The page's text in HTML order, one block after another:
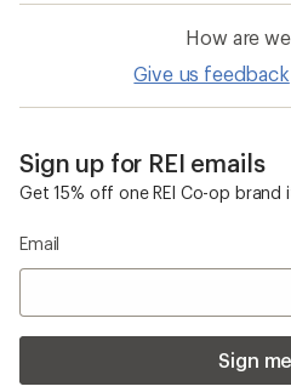
How are
Give us feedback
Sign up for REI emails
Get 15% off one REI Co-op brand
Email
Sign